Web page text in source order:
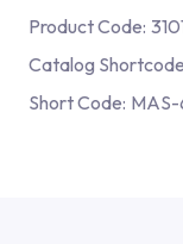
Product Code:
Catalog
Short Code: